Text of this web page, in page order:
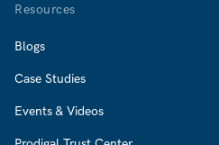
Resources
Blogs
Case Studies
Events & Videos